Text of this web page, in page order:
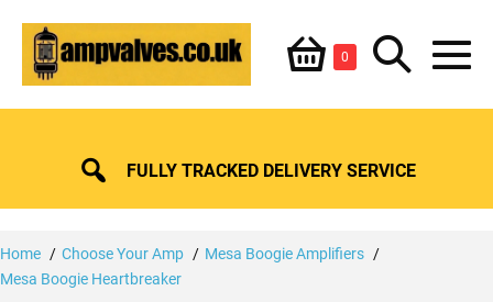
content
Shopping
Basket
0ItemsSearch
Toggle
FULLY TRACKED DELIVERY SERVICE
Home Choose Your Amp
Mesa Boogie Amplifiers
Mesa Boogie Heartbreaker